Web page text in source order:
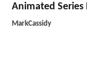
Animated
MarkCassidy